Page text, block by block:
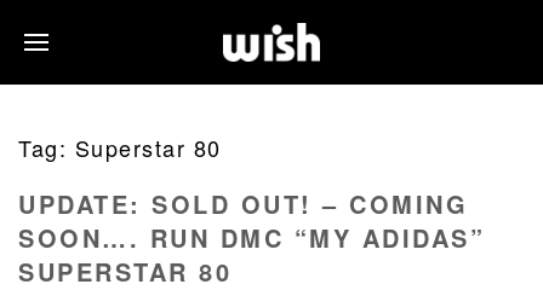
Tag: Superstar 80
UPDATE: SOLD OUT! – COMING
SOON…. RUN DMC “MY ADIDAS”
SUPERSTAR 80